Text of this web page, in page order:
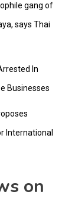
gang of
says Thai
In
Businesses
International
on